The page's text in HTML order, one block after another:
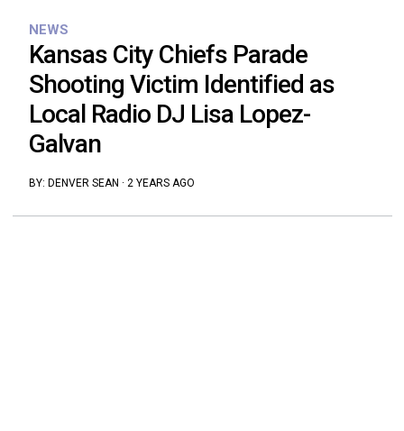
NEWS
Kansas City Chiefs Parade
Shooting Victim Identified as
Local Radio DJ Lisa Lopez-
Galvan
BY: DENVER SEAN · 2 YEARS AGO